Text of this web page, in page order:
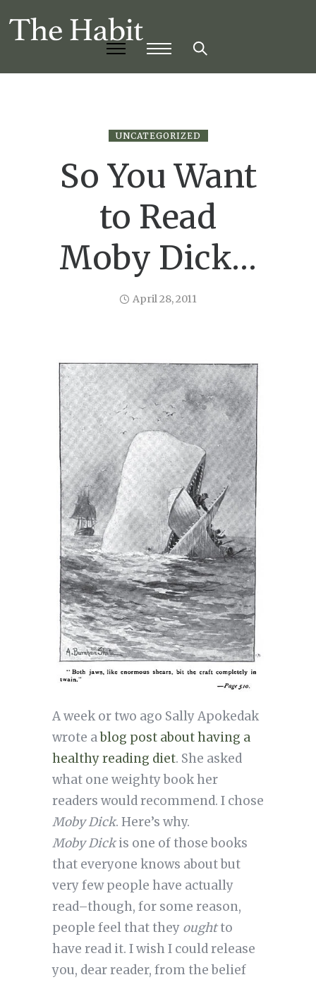
UNCATEGORIZED
So You Want
to Read
Moby Dick…
April 28, 2011
A week or two ago Sally Apokedak
wrote ablog post about having a
healthy reading diet. She asked
what one weighty book her
readers would recommend. I chose
Moby Dick. Here’s why.
Moby Dickis one of those books
that everyone knows about but
very few people have actually
read–though, for some reason,
people feel that they oughtto
have read it. I wish I could release
you, dear reader, from the belief